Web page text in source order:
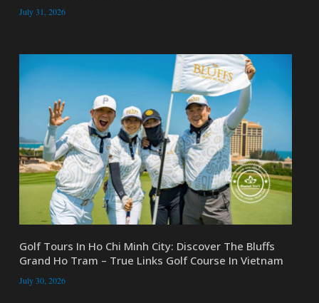
July 31, 2026
Golf Tours In Ho Chi Minh City: Discover The Bluffs
Grand Ho Tram – True Links Golf Course In Vietnam
July 30, 2026